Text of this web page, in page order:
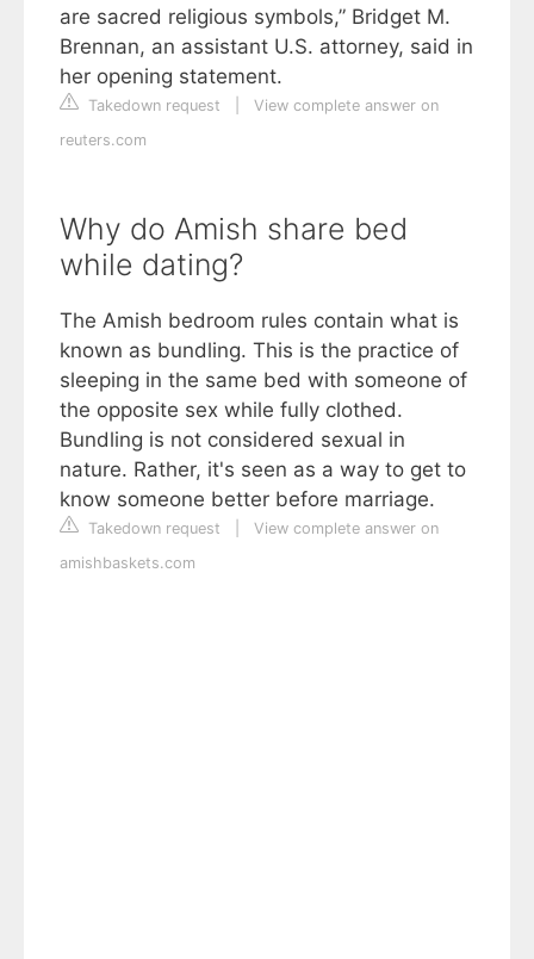
are sacred religious symbols,” Bridget M.
Brennan, an assistant U.S. attorney, said in
her opening statement.
Takedown request
View complete answer on
reuters.com
Why do Amish share bed
while dating?
The Amish bedroom rules contain what is
known as bundling. This is the practice of
sleeping in the same bed with someone of
the opposite sex while fully clothed.
Bundling is not considered sexual in
nature. Rather, it's seen as a way to get to
know someone better before marriage.
Takedown request
View complete answer on
amishbaskets.com